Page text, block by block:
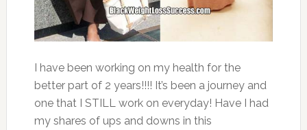
I have been working on my health for the
better part of 2 years!!!! It’s been a journey and
one that I STILL work on everyday! Have I had
my shares of ups and downs in this